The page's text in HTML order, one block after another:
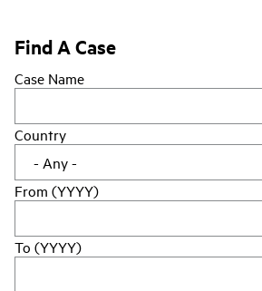
Find A Case
Case Name
Country
From (YYYY)
To (YYYY)